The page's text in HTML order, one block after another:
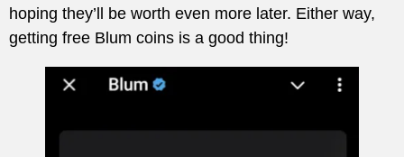
hoping they’ll be worth even more later. Either way,
getting free Blum coins is a good thing!